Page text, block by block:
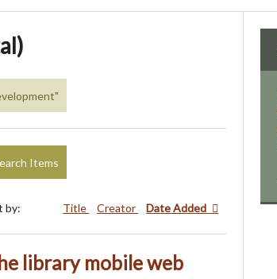
Items
by: Title Creator Date Added
library mobile web